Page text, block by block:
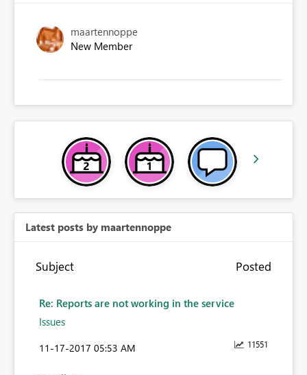
maartennoppe
New Member
Latest posts by maartennoppe
Subject Posted
Re: Reports are not working in the service
Issues
11551
‎11-17-2017 05:53 AM